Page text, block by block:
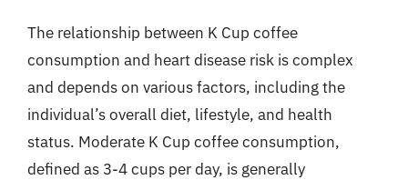
The relationship between K Cup coffee
consumption and heart disease risk is complex
and depends on various factors, including the
individual’s overall diet, lifestyle, and health
status. Moderate K Cup coffee consumption,
defined as 3-4 cups per day, is generally